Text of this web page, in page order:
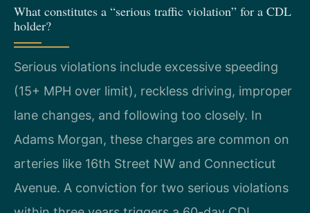
What constitutes a “serious traffic violation” for a CDL
holder?
Serious violations include excessive speeding
(15+ MPH over limit), reckless driving, improper
lane changes, and following too closely. In
Adams Morgan, these charges are common on
arteries like 16th Street NW and Connecticut
Avenue. A conviction for two serious violations